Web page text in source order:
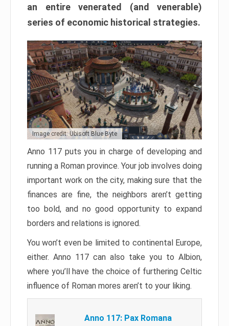
an entire venerated (and venerable)
series of economic historical strategies.
Image credit: Ubisoft Blue Byte
Anno 117 puts you in charge of developing and
running a Roman province. Your job involves doing
important work on the city, making sure that the
finances are fine, the neighbors aren’t getting
too bold, and no good opportunity to expand
borders and relations is ignored.
You won’t even be limited to continental Europe,
either. Anno 117 can also take you to Albion,
where you’ll have the choice of furthering Celtic
influence of Roman mores aren’t to your liking.
Anno 117: Pax Romana